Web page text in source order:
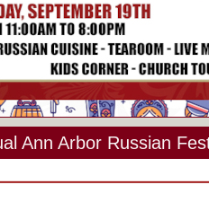
Ann Arbor Russian